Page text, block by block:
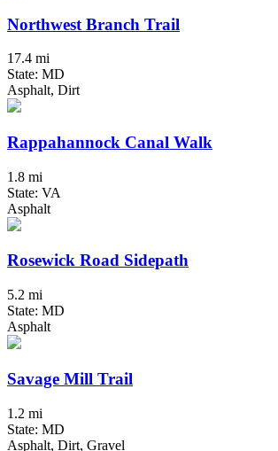
Northwest Branch Trail
17.4 mi
State: MD
Asphalt, Dirt
Rappahannock Canal Walk
1.8 mi
State: VA
Asphalt
Rosewick Road Sidepath
5.2 mi
State: MD
Asphalt
Savage Mill Trail
1.2 mi
State: MD
Asphalt, Dirt, Gravel